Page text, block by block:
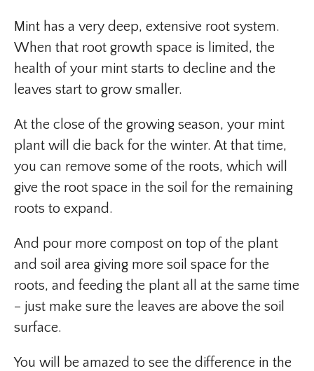
Mint has a very deep, extensive root system.
When that root growth space is limited, the
health of your mint starts to decline and the
leaves start to grow smaller.
At the close of the growing season, your mint
plant will die back for the winter. At that time,
you can remove some of the roots, which will
give the root space in the soil for the remaining
roots to expand.
And pour more compost on top of the plant
and soil area giving more soil space for the
roots, and feeding the plant all at the same time
– just make sure the leaves are above the soil
surface.
You will be amazed to see the difference in the